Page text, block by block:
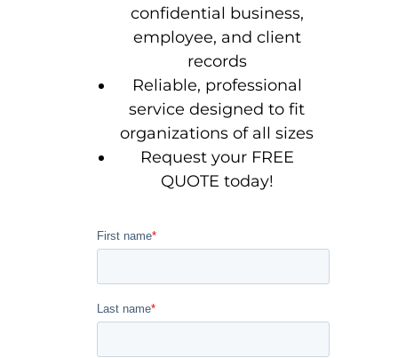
confidential business,
employee, and client
records
Reliable, professional
service designed to fit
organizations of all sizes
Request your FREE
QUOTE today!